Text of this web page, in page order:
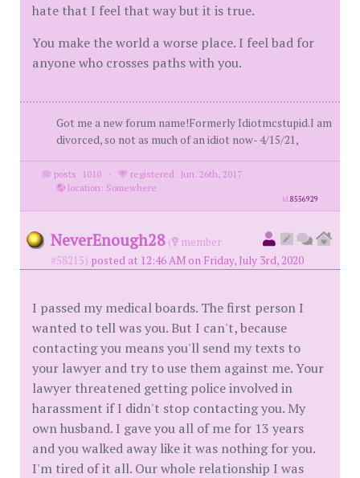
hate that I feel that way but it is true.
You make the world a worse place. I feel bad for
anyone who crosses paths with you.
Got me a new forum name!Formerly Idiotmcstupid.I am
divorced, so not as much of an idiot now- 4/15/21,
posts: 1010 ·
registered: Jun. 26th, 2017
·
location: Somewhere
id8556929
NeverEnough28 (
member
#58215) posted at 12:46 AM on Friday, July 3rd, 2020
I passed my medical boards. The first person I
wanted to tell was you. But I can't, because
contacting you means you'll send my texts to
your lawyer and try to use them against me. Your
lawyer threatened getting police involved in
harassment if I didn't stop contacting you. My
own husband. I gave you all of me for 13 years
and you walked away like it was nothing for you.
I'm tired of it all. Our whole relationship I was